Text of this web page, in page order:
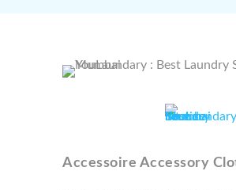
Accessoire Accessory